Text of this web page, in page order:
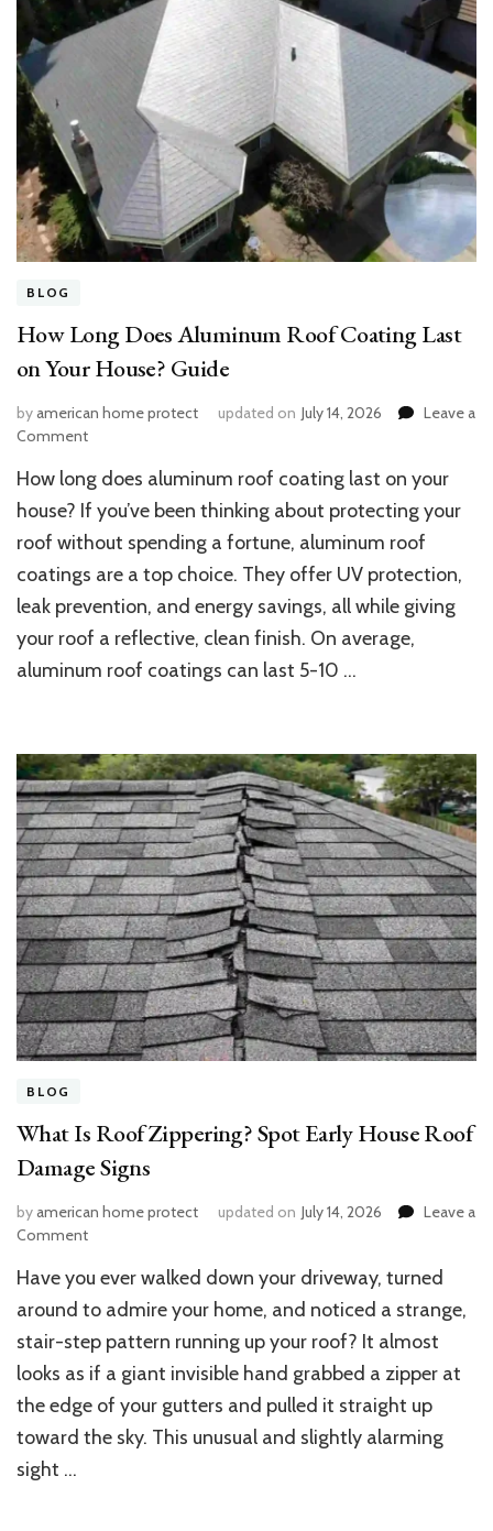
BLOG
How Long Does Aluminum Roof Coating Last
on Your House? Guide
byamerican home protect updated on July 14, 2026
Leave a
Commenton
Long
Does
Aluminum
Roof
Coating
Your
House?
How long does aluminum roof coating last on your
house? If you’ve been thinking about protecting your
roof without spending a fortune, aluminum roof
coatings are a top choice. They offer UV protection,
leak prevention, and energy savings, all while giving
your roof a reflective, clean finish. On average,
aluminum roof coatings can last 5-10 …
BLOG
What Is Roof Zippering? Spot Early House Roof
Damage Signs
byamerican home protect updated on July 14, 2026
Leave a
Commenton
Is
Roof
Spot
Early
House
Roof
Damage
Have you ever walked down your driveway, turned
around to admire your home, and noticed a strange,
stair-step pattern running up your roof? It almost
looks as if a giant invisible hand grabbed a zipper at
the edge of your gutters and pulled it straight up
toward the sky. This unusual and slightly alarming
sight …